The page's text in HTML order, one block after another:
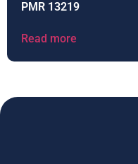
PMR 13219
Read more